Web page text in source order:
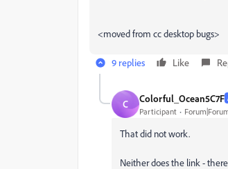
<moved from cc desktop bugs>
9 replies Like
C Colorful_Ocean5C7F
Participant
That did not work.
Neither does the link -